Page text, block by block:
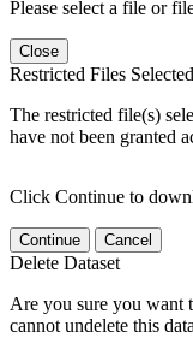
Please select a file or
Close
Restricted Files Selected
The restricted file(s)
have not been granted
Click Continue to
Continue Cancel
Delete Dataset
Are you sure you want
cannot undelete this